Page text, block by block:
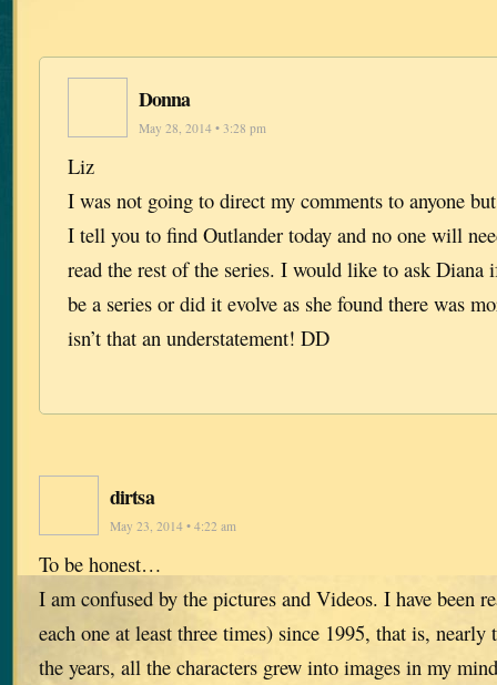
Donna
May 28, 2014 • 3:28 pm
Liz
I was not going to direct my comments to anyone
I tell you to find Outlander today and no one will
read the rest of the series. I would like to ask Diana
be a series or did it evolve as she found there was
isn’t that an understatement! DD
dirtsa
May 23, 2014 • 4:22 am
To be honest…
I am confused by the pictures and Videos. I have been
each one at least three times) since 1995, that is, nearly
the years, all the characters grew into images in my